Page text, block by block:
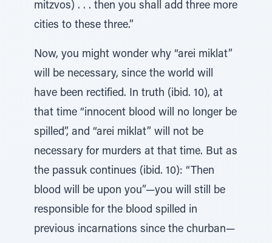
mitzvos) . . . then you shall add three more
cities to these three.”
Now, you might wonder why “arei miklat”
will be necessary, since the world will
have been rectified. In truth (ibid. 10), at
that time “innocent blood will no longer be
spilled”, and “arei miklat” will not be
necessary for murders at that time. But as
the passuk continues (ibid. 10): “Then
blood will be upon you”—you will still be
responsible for the blood spilled in
previous incarnations since the churban—